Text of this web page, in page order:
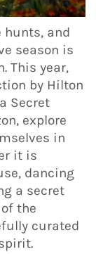
and
season is
This year,
by Hilton
Secret
explore
in
it is
dancing
a secret
the
curated